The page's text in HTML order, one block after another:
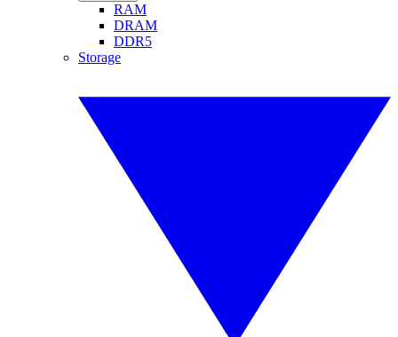
RAM
DRAM
DDR5
Storage